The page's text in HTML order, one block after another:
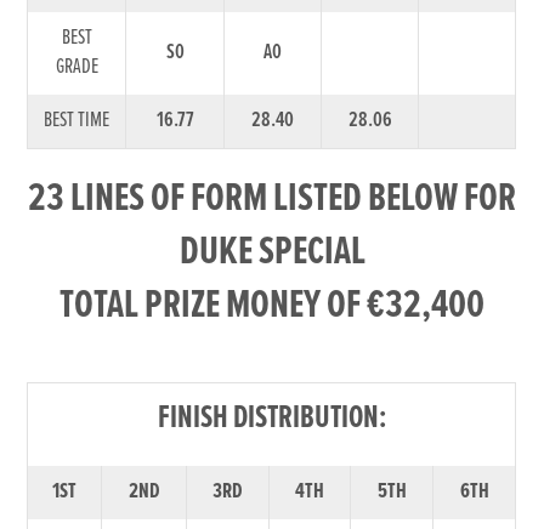
BEST
GRADE
S0 A0
BEST TIME 16.77 28.40 28.06
23 LINES OF FORM LISTED BELOW FOR
DUKE SPECIAL
TOTAL PRIZE MONEY OF €32,400
FINISH DISTRIBUTION:
1ST 2ND 3RD 4TH 5TH
6TH